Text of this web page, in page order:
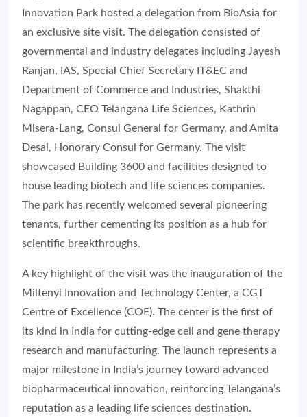
Innovation Park hosted a delegation from BioAsia for
an exclusive site visit. The delegation consisted of
governmental and industry delegates including Jayesh
Ranjan, IAS, Special Chief Secretary IT&EC and
Department of Commerce and Industries, Shakthi
Nagappan, CEO Telangana Life Sciences, Kathrin
Misera-Lang, Consul General for Germany, and Amita
Desai, Honorary Consul for Germany. The visit
showcased Building 3600 and facilities designed to
house leading biotech and life sciences companies.
The park has recently welcomed several pioneering
tenants, further cementing its position as a hub for
scientific breakthroughs.
A key highlight of the visit was the inauguration of the
Miltenyi Innovation and Technology Center, a CGT
Centre of Excellence (COE). The center is the first of
its kind in India for cutting-edge cell and gene therapy
research and manufacturing. The launch represents a
major milestone in India’s journey toward advanced
biopharmaceutical innovation, reinforcing Telangana’s
reputation as a leading life sciences destination.